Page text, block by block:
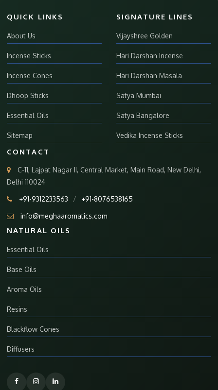
QUICK LINKS
About Us
Incense Sticks
Incense Cones
Dhoop Sticks
Essential Oils
Sitemap
SIGNATURE LINES
Vijayshree Golden
Hari Darshan Incense
Hari Darshan Masala
Satya Mumbai
Satya Bangalore
Vedika Incense Sticks
CONTACT
C-11, Lajpat Nagar II, Central Market, Main Road, New Delhi,
Delhi 110024
+91-9312233563 / +91-8076538165
info@meghaaromatics.com
NATURAL OILS
Essential Oils
Base Oils
Aroma Oils
Resins
Blackflow Cones
Diffusers